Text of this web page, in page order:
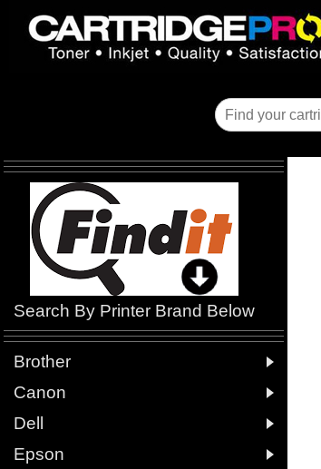
Search By Printer Brand Below
Brother 
Canon 
Dell 
Epson 